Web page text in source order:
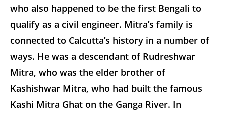
who also happened to be the first Bengali to
qualify as a civil engineer. Mitra’s family is
connected to Calcutta’s history in a number of
ways. He was a descendant of Rudreshwar
Mitra, who was the elder brother of
Kashishwar Mitra, who had built the famous
Kashi Mitra Ghat on the Ganga River. In